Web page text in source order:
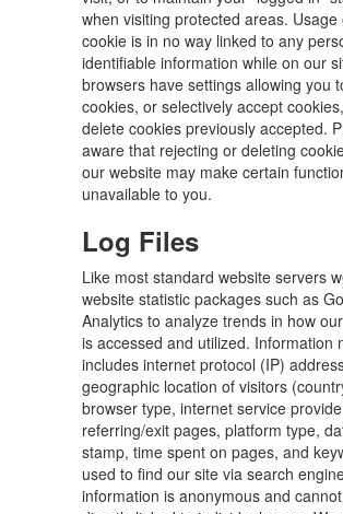
when visiting protected areas. Usage
cookie is in no way linked to any
identifiable information while on our
browsers have settings allowing you
cookies, or selectively accept
delete cookies previously accepted.
aware that rejecting or deleting
our website may make certain
unavailable to you.
Log Files
Like most standard website servers
website statistic packages such as
Analytics to analyze trends in how
is accessed and utilized. Information
includes internet protocol (IP)
geographic location of visitors
browser type, internet service
referring/exit pages, platform type,
stamp, time spent on pages, and
used to find our site via search
information is anonymous and